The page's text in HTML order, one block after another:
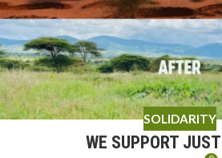
SOLIDARITY
WE SUPPORT